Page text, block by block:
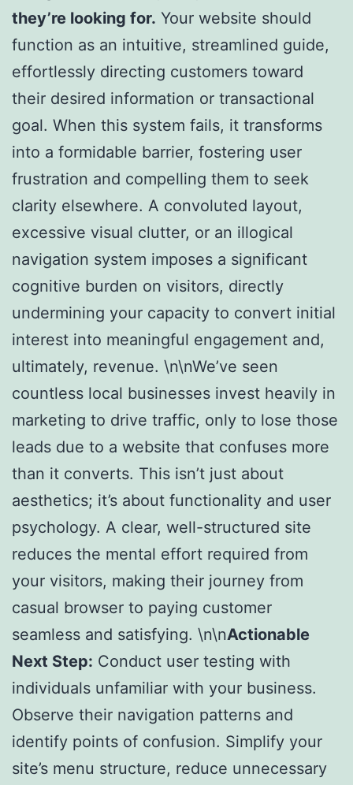
they’re looking for. Your website should
function as an intuitive, streamlined guide,
effortlessly directing customers toward
their desired information or transactional
goal. When this system fails, it transforms
into a formidable barrier, fostering user
frustration and compelling them to seek
clarity elsewhere. A convoluted layout,
excessive visual clutter, or an illogical
navigation system imposes a significant
cognitive burden on visitors, directly
undermining your capacity to convert initial
interest into meaningful engagement and,
ultimately, revenue. \n\nWe’ve seen
countless local businesses invest heavily in
marketing to drive traffic, only to lose those
leads due to a website that confuses more
than it converts. This isn’t just about
aesthetics; it’s about functionality and user
psychology. A clear, well-structured site
reduces the mental effort required from
your visitors, making their journey from
casual browser to paying customer
seamless and satisfying. \n\nActionable
Next Step: Conduct user testing with
individuals unfamiliar with your business.
Observe their navigation patterns and
identify points of confusion. Simplify your
site’s menu structure, reduce unnecessary